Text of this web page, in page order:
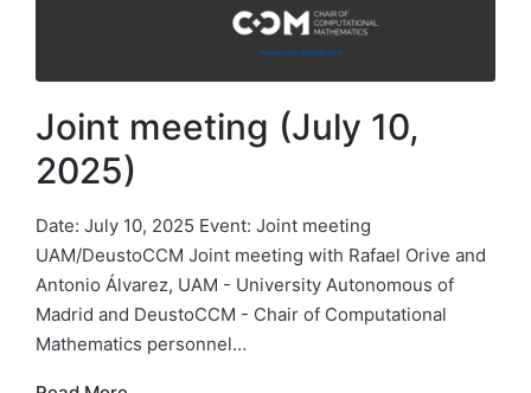
Joint meeting (July 10,
2025)
Date: July 10, 2025 Event: Joint meeting
UAM/DeustoCCM Joint meeting with Rafael Orive and
Antonio Álvarez, UAM - University Autonomous of
Madrid and DeustoCCM - Chair of Computational
Mathematics personnel…